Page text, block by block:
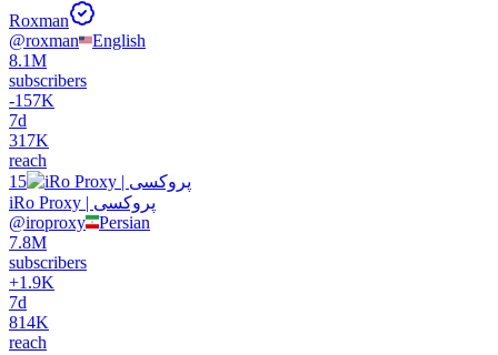
Roxman
@roxman
English
8.1M
subscribers
-157K
7d
317K
reach
15
iRo Proxy | پروکسی
@iroproxy
Persian
7.8M
subscribers
+1.9K
7d
814K
reach